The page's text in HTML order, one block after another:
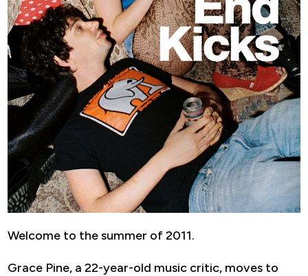
Welcome to the summer of 2011.
Grace Pine, a 22-year-old music critic, moves to